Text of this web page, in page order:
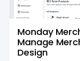
Monday
Manage
Design